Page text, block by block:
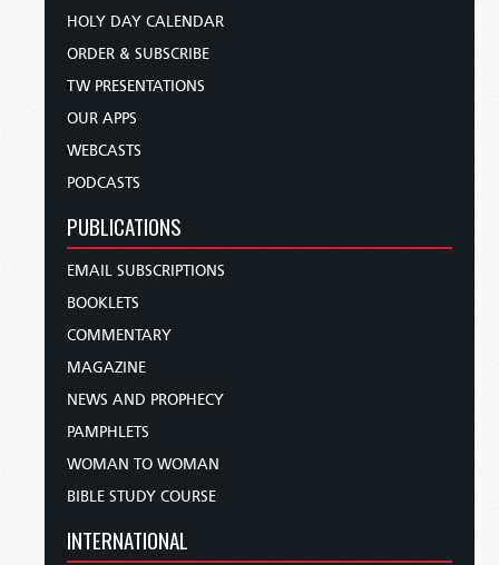
HOLY DAY CALENDAR
ORDER & SUBSCRIBE
TW PRESENTATIONS
OUR APPS
WEBCASTS
PODCASTS
PUBLICATIONS
EMAIL SUBSCRIPTIONS
BOOKLETS
COMMENTARY
MAGAZINE
NEWS AND PROPHECY
PAMPHLETS
WOMAN TO WOMAN
BIBLE STUDY COURSE
INTERNATIONAL